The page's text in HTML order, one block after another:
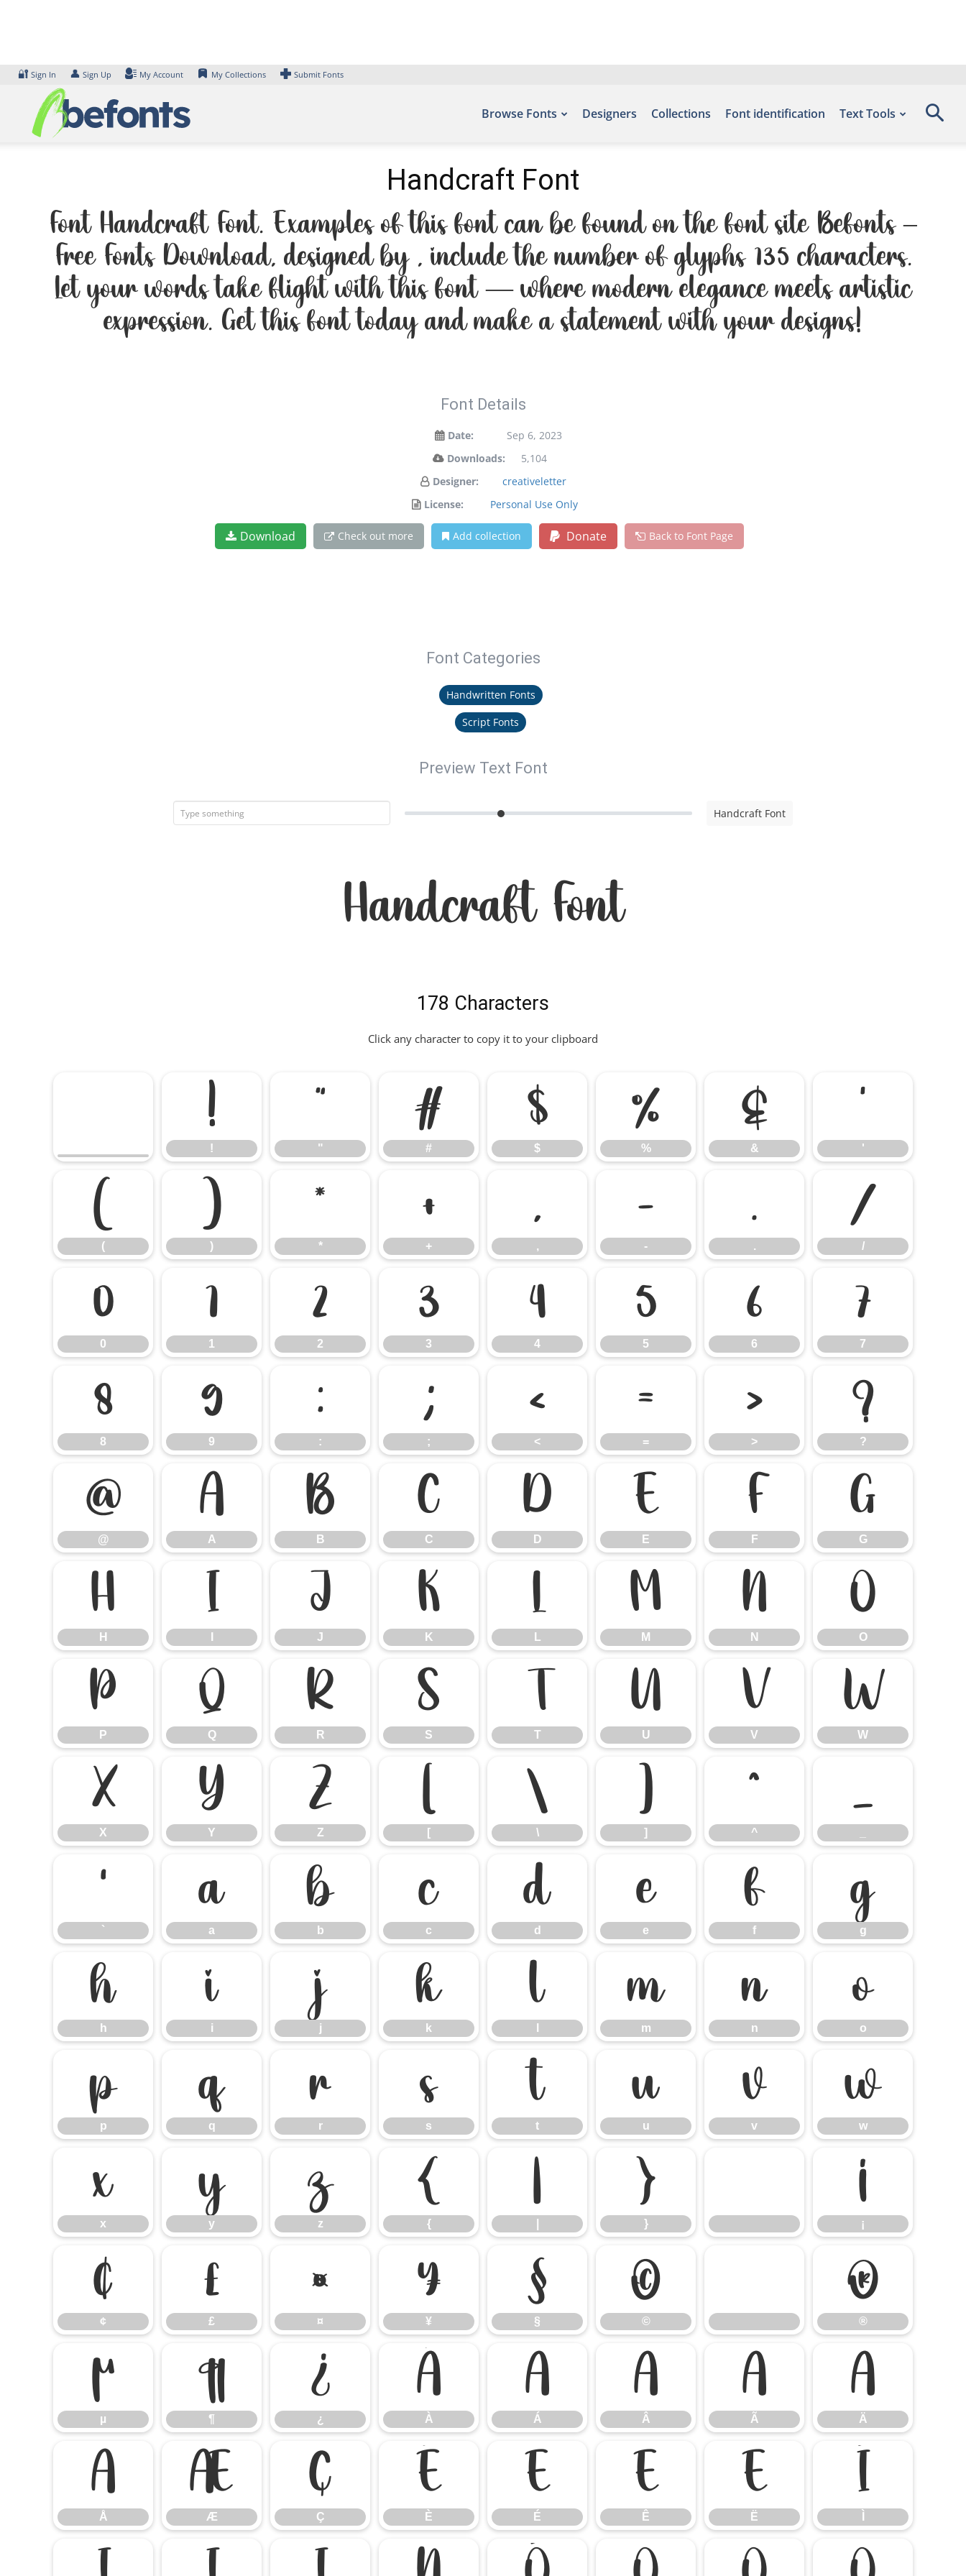
🔐 Sign In 👤 Sign Up My Account My Collections Submit Fonts
Browse Fonts Designers Collections Font identification Text Tools
Handcraft Font
Font Handcraft Font. Examples of this font can be found on the font site Befonts –
Free Fonts Download, designed by , include the number of glyphs 135 characters.
Let your words take flight with this font — where modern elegance meets artistic
expression. Get this font today and make a statement with your designs!
Font Details
Date:
Sep 6, 2023
Downloads:
5,104
Designer:
creativeletter
License:
Personal Use Only
Download Check out more Add collection Donate Back to Font Page
Font Categories
Handwritten Fonts
Script Fonts
Preview Text Font
Handcraft Font
Handcraft Font
178 Characters
Click any character to copy it to your clipboard
!
!
"
"
#
#
$
$
%
%
&
&
'
'
(
(
)
)
*
*
+
+
,
,
-
-
.
.
/
/
0
0
1
1
2
2
3
3
4
4
5
5
6
6
7
7
8
8
9
9
:
:
;
;
<
<
=
=
>
>
?
?
@
@
A
A
B
B
C
C
D
D
E
E
F
F
G
G
H
H
I J
J
K
K
L
L
M
M
N
N
O
O
P
P
Q
Q
R
R
S
S
T
T
U
U
V
V
W
W
X
X
Y
Y
Z
Z
[
[
\
\
]
]
^
^
_
`
`
a
a
b
b
c
c
d
d
e
e
f
f
g
g
h
h
i
i
j
j
k
k
l m
m
n
n
o
o
p
p
q
q
r
r
s
s
t
t
u
u
v
v
w
w
x
x
y
y
z
z
{
{
| }
}
¡
¡
¢
¢
£
£
¤
¤
¥
¥
§
§
©
©
®
®
µ
µ
¶
¶
¿
¿
À
À
Á
Á
Â
Â
Ã
Ã
Ä
Ä
Å
Å
Æ
Æ
Ç
Ç
È
È
É
É
Ê
Ê
Ë
Ë
Ì